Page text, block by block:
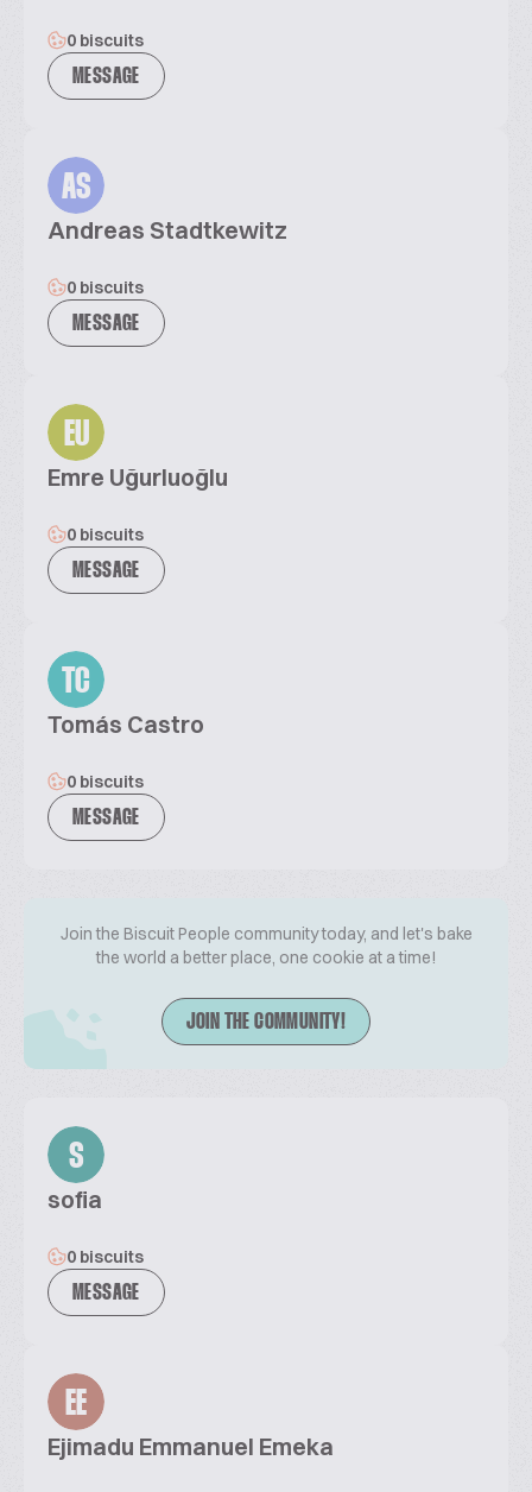
0 biscuits
MESSAGE
AS
Andreas Stadtkewitz
0 biscuits
MESSAGE
EU
Emre Uğurluoğlu
0 biscuits
MESSAGE
TC
Tomás Castro
0 biscuits
MESSAGE
Join the Biscuit People community today, and let's bake
the world a better place, one cookie at a time!
JOIN THE COMMUNITY!
S
sofia
0 biscuits
MESSAGE
EE
Ejimadu Emmanuel Emeka